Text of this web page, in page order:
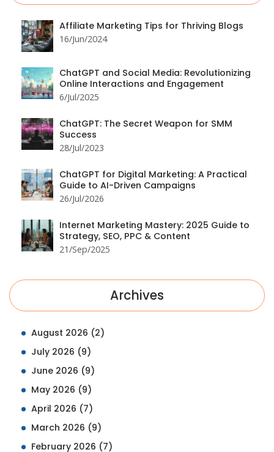
Affiliate Marketing Tips for Thriving Blogs
16/Jun/2024
ChatGPT and Social Media: Revolutionizing
Online Interactions and Engagement
6/Jul/2025
ChatGPT: The Secret Weapon for SMM
Success
28/Jul/2023
ChatGPT for Digital Marketing: A Practical
Guide to AI-Driven Campaigns
26/Jul/2026
Internet Marketing Mastery: 2025 Guide to
Strategy, SEO, PPC & Content
21/Sep/2025
Archives
August 2026 (2)
July 2026 (9)
June 2026 (9)
May 2026 (9)
April 2026 (7)
March 2026 (9)
February 2026 (7)